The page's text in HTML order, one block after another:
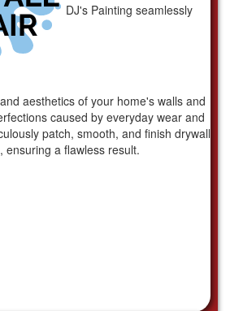
DJ's Painting seamlessly
aesthetics of your home's walls and
caused by everyday wear and
patch, smooth, and finish drywall
ensuring a flawless result.